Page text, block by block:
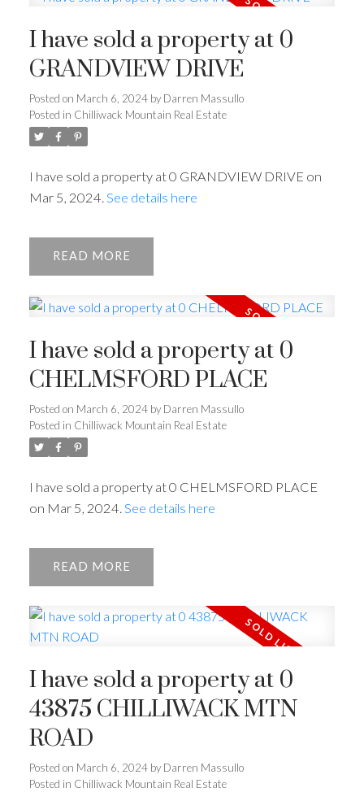
I have sold a property at 0
GRANDVIEW DRIVE
Posted on March 6, 2024 by Darren Massullo
Posted in Chilliwack Mountain Real Estate
I have sold a property at 0 GRANDVIEW DRIVE on
Mar 5, 2024. See details here
READ
I have sold a property at 0
CHELMSFORD PLACE
Posted on March 6, 2024 by Darren Massullo
Posted in Chilliwack Mountain Real Estate
I have sold a property at 0 CHELMSFORD PLACE
on Mar 5, 2024. See details here
READ
I have sold a property at 0
43875 CHILLIWACK MTN
ROAD
Posted on March 6, 2024 by Darren Massullo
Posted in Chilliwack Mountain Real Estate